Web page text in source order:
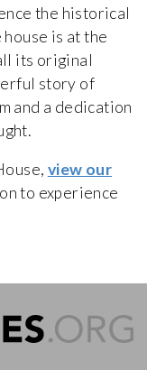
the historical
is at the
its original
story of
and a dedication
view our
to experience